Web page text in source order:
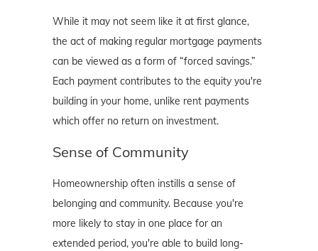
While it may not seem like it at first glance,
the act of making regular mortgage payments
can be viewed as a form of “forced savings.”
Each payment contributes to the equity you're
building in your home, unlike rent payments
which offer no return on investment.
Sense of Community
Homeownership often instills a sense of
belonging and community. Because you're
more likely to stay in one place for an
extended period, you're able to build long-